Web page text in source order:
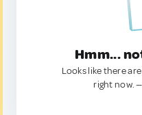
Hmm...
Looks like there
right now.